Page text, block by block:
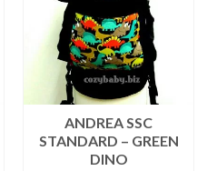
ANDREA SSC
STANDARD – GREEN
DINO